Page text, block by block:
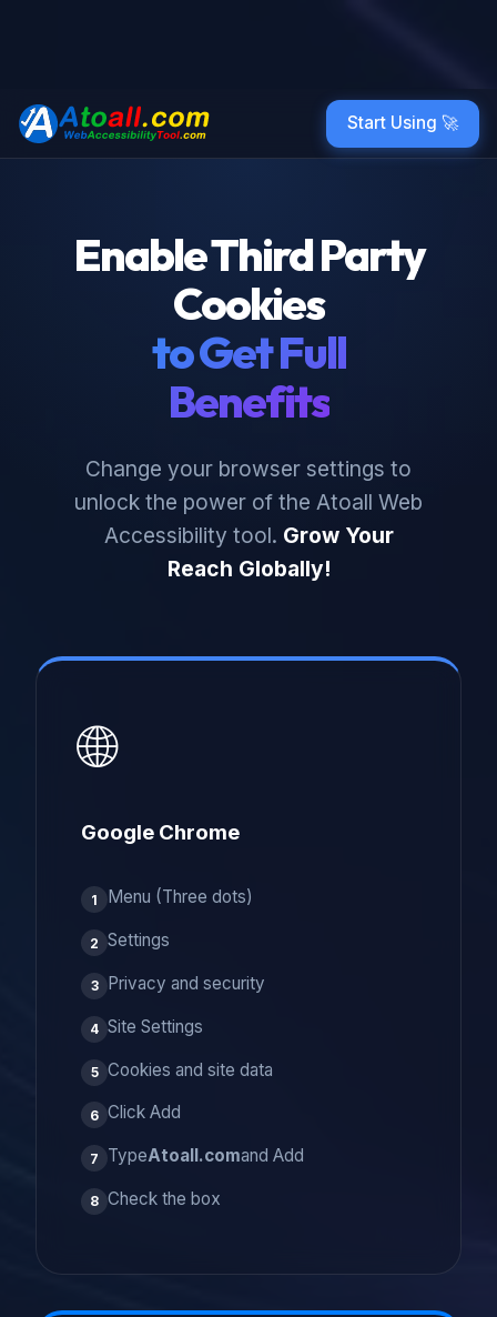
Start Using 🚀
Enable Third Party
Cookies
to Get Full
Benefits
Change your browser settings to
unlock the power of the Atoall Web
Accessibility tool. Grow Your
Reach Globally!
🌐
Google Chrome
1 Menu (Three dots)
2 Settings
3 Privacy and security
4 Site Settings
5 Cookies and site data
6 Click Add
7 TypeAtoall.comand Add
8 Check the box